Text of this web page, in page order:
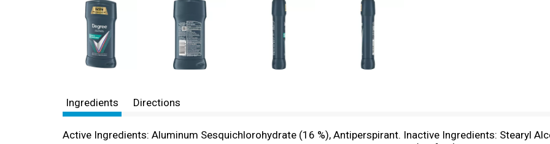
Ingredients Directions
Active Ingredients: Aluminum Sesquichlorohydrate (16 %), Antiperspirant. Inactive Ingredients: Stearyl